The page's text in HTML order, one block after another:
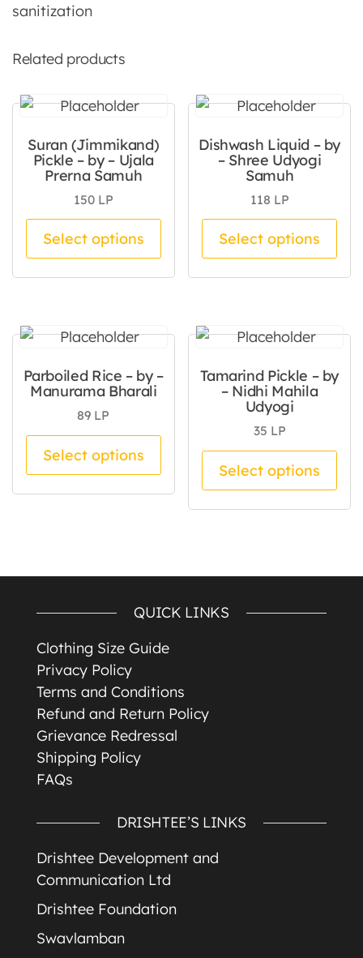
sanitization
Related products
Suran (Jimmikand)
Pickle – by – Ujala
Prerna Samuh
150 LP
Select options
This product has multiple
Dishwash Liquid – by
– Shree Udyogi
Samuh
118 LP
Select options
Parboiled Rice – by –
Manurama Bharali
89 LP
Select options
This product has multiple
Tamarind Pickle – by
– Nidhi Mahila
Udyogi
35 LP
Select options
QUICK LINKS
Clothing Size Guide
Privacy Policy
Terms and Conditions
Refund and Return Policy
Grievance Redressal
Shipping Policy
FAQs
DRISHTEE’S LINKS
Drishtee Development and
Communication Ltd
Drishtee Foundation
Swavlamban